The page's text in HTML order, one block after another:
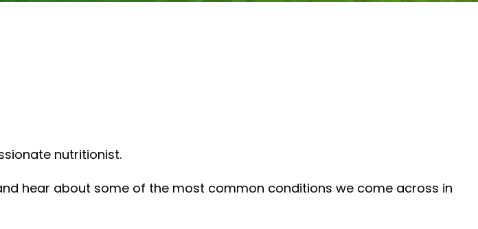
nutritionist.
hear about some of the most common conditions we come across in